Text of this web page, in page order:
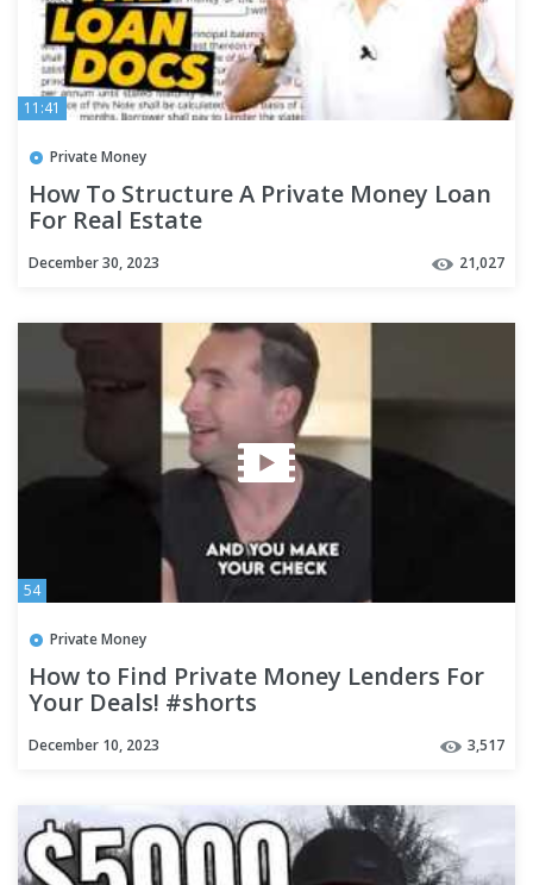
11:41
Private Money
How To Structure A Private Money Loan
For Real Estate
December 30, 2023 21,027
54
Private Money
How to Find Private Money Lenders For
Your Deals! #shorts
December 10, 2023 3,517